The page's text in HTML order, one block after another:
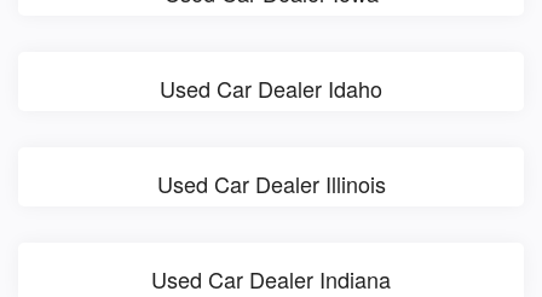
Used Car Dealer Idaho
Used Car Dealer Illinois
Used Car Dealer Indiana